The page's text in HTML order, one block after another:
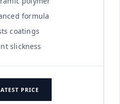
formula
coatings
slickness
PRICE